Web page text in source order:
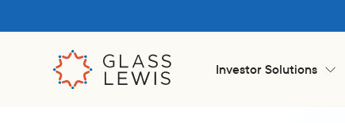
Investor Solutions